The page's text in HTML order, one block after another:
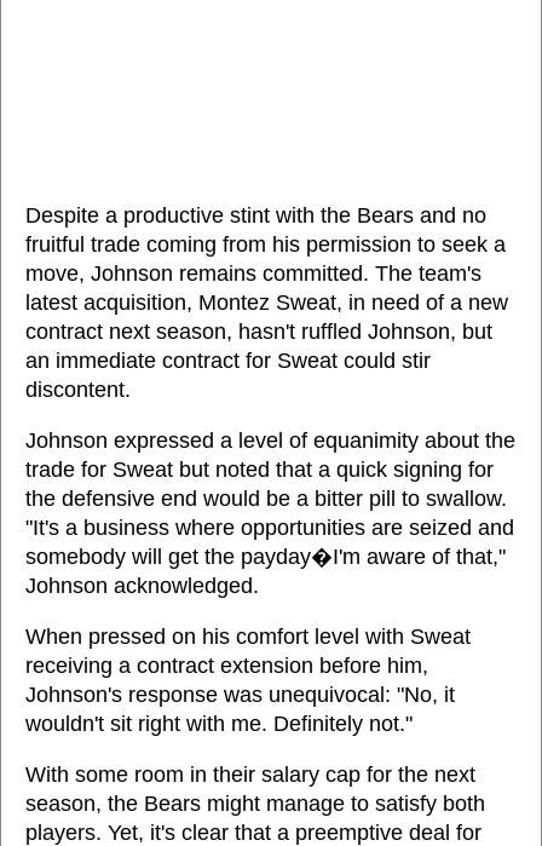
Despite a productive stint with the Bears and no
fruitful trade coming from his permission to seek a
move, Johnson remains committed. The team's
latest acquisition, Montez Sweat, in need of a new
contract next season, hasn't ruffled Johnson, but
an immediate contract for Sweat could stir
discontent.
Johnson expressed a level of equanimity about the
trade for Sweat but noted that a quick signing for
the defensive end would be a bitter pill to swallow.
"It's a business where opportunities are seized and
somebody will get the payday�I'm aware of that,"
Johnson acknowledged.
When pressed on his comfort level with Sweat
receiving a contract extension before him,
Johnson's response was unequivocal: "No, it
wouldn't sit right with me. Definitely not."
With some room in their salary cap for the next
season, the Bears might manage to satisfy both
players. Yet, it's clear that a preemptive deal for